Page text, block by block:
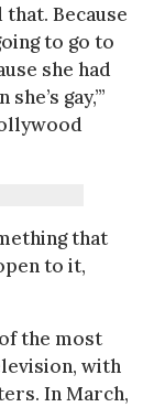
Because
to go to
she had
gay,’”
that
to it,
the most
with
In March,